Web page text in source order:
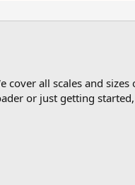
cover all scales and
or just getting